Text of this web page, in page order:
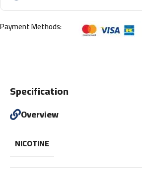
Payment Methods:
Specification
Overview
NICOTINE